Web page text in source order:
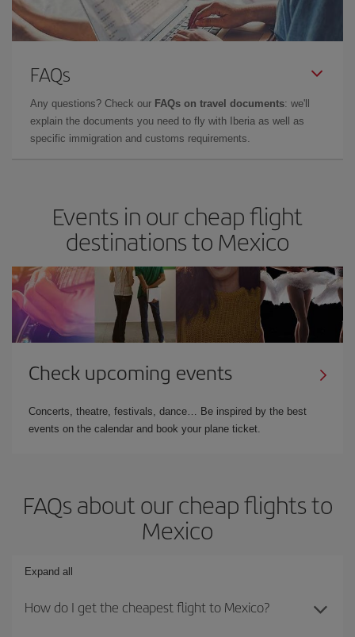
FAQs
Any questions? Check our FAQs on travel documents: we'll
explain the documents you need to fly with Iberia as well as
specific immigration and customs requirements.
Events in our cheap flight
destinations to Mexico
Check upcoming events
Concerts, theatre, festivals, dance… Be inspired by the best
events on the calendar and book your plane ticket.
FAQs about our cheap flights to
Mexico
Expand all
How do I get the cheapest flight to Mexico?